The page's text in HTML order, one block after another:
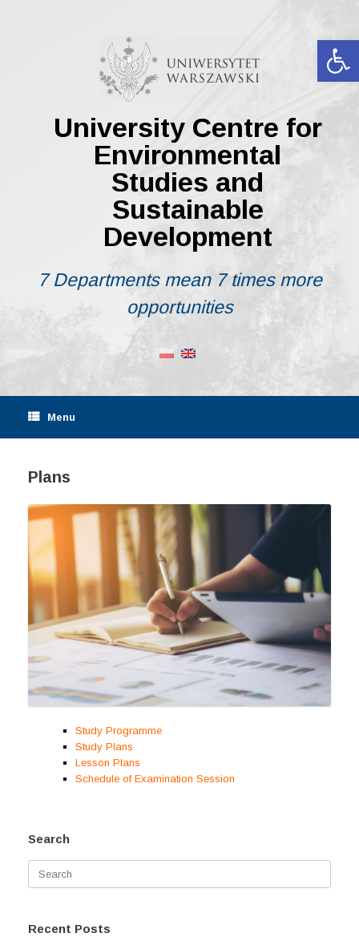
University Centre for
Environmental
Studies and
Sustainable
Development
7 Departments mean 7 times more
opportunities
Menu
Plans
Study Programme
Study Plans
Lesson Plans
Schedule of Examination Session
Search
Recent Posts